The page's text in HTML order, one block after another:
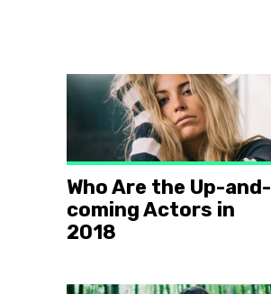
Who Are the Up-and-
coming Actors in
2018